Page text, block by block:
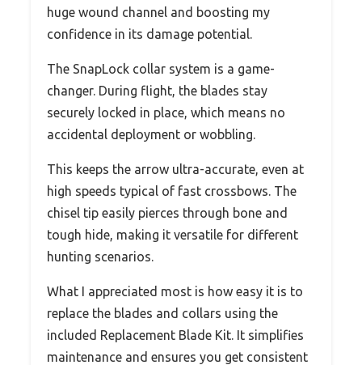
huge wound channel and boosting my
confidence in its damage potential.
The SnapLock collar system is a game-
changer. During flight, the blades stay
securely locked in place, which means no
accidental deployment or wobbling.
This keeps the arrow ultra-accurate, even at
high speeds typical of fast crossbows. The
chisel tip easily pierces through bone and
tough hide, making it versatile for different
hunting scenarios.
What I appreciated most is how easy it is to
replace the blades and collars using the
included Replacement Blade Kit. It simplifies
maintenance and ensures you get consistent